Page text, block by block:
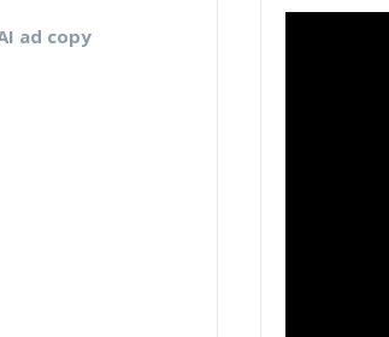
ad copy